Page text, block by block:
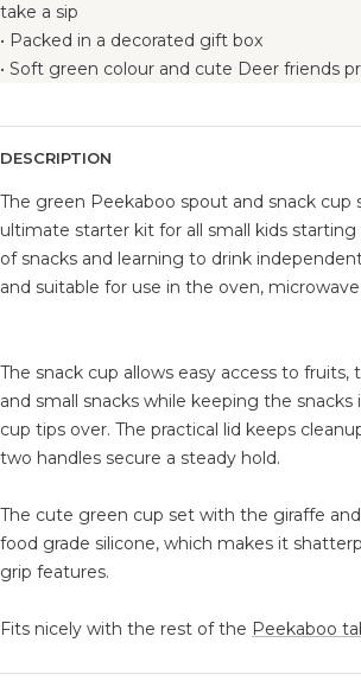
take a sip
• Packed in a decorated gift box
• Soft green colour and cute Deer friends
DESCRIPTION
The green Peekaboo spout and snack cup
ultimate starter kit for all small kids
of snacks and learning to drink
and suitable for use in the oven,
The snack cup allows easy access to
and small snacks while keeping the snacks
cup tips over. The practical lid keeps
two handles secure a steady hold.
The cute green cup set with the giraffe
food grade silicone, which makes it
grip features.
Fits nicely with the rest of the Peekaboo